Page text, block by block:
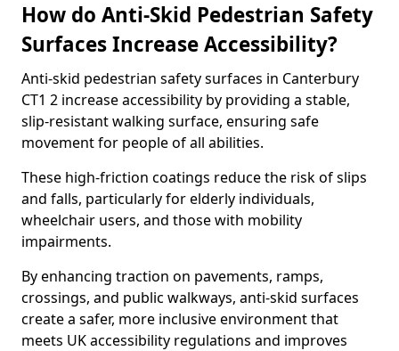
How do Anti-Skid Pedestrian Safety
Surfaces Increase Accessibility?
Anti-skid pedestrian safety surfaces in Canterbury
CT1 2 increase accessibility by providing a stable,
slip-resistant walking surface, ensuring safe
movement for people of all abilities.
These high-friction coatings reduce the risk of slips
and falls, particularly for elderly individuals,
wheelchair users, and those with mobility
impairments.
By enhancing traction on pavements, ramps,
crossings, and public walkways, anti-skid surfaces
create a safer, more inclusive environment that
meets UK accessibility regulations and improves